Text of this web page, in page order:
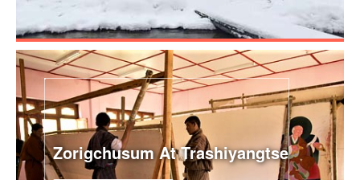
Zorigchusum At Trashiyangtse